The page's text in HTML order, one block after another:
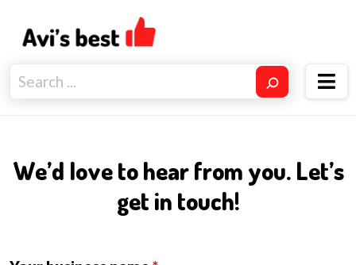
We’d love to hear from you. Let’s
get in touch!